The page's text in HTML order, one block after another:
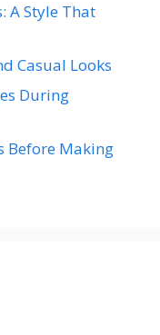
A Style That
Casual Looks
During
Before Making